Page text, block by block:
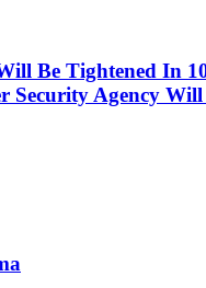
Be Tightened In
Security Agency